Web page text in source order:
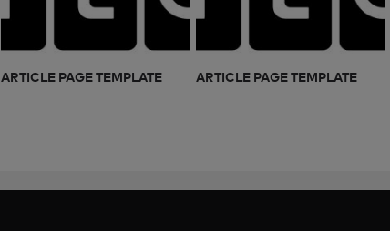
ARTICLE PAGE TEMPLATE ARTICLE PAGE TEMPLATE